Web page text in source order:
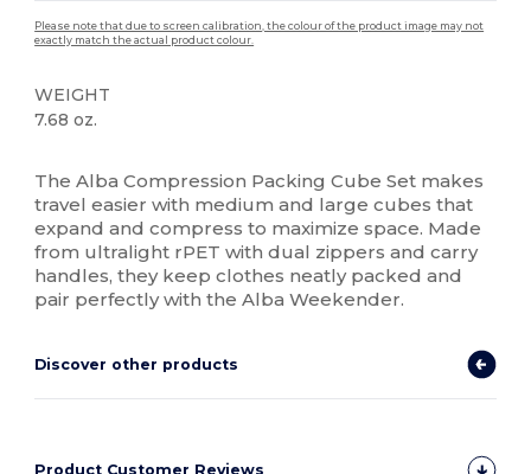
Please note that due to screen calibration, the colour of the product image may not
exactly match the actual product colour.
WEIGHT
7.68 oz.
The Alba Compression Packing Cube Set makes
travel easier with medium and large cubes that
expand and compress to maximize space. Made
from ultralight rPET with dual zippers and carry
handles, they keep clothes neatly packed and
pair perfectly with the Alba Weekender.
Discover other products
Product Customer Reviews